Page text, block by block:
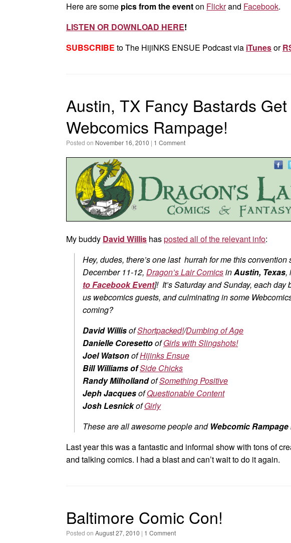
Here are some pics from the eventon Flickrand Facebook.
LISTEN OR DOWNLOAD HERE!
SUBSCRIBE to The HijiNKS ENSUE Podcast via iTunesor
Austin, TX Fancy Bastards
Webcomics Rampage!
Posted on November 16, 2010 | 1 Comment
My buddy David Willis hasposted all of the relevant info:
Hey, dudes, there’s one last hurrah for me this
December 11-12, Dragon’s Lair ComicsinAustin, Texas,
to Facebook Event]! It’s Saturday and Sunday, each
us webcomics guests, and culminating in some
coming?
David WillisofShortpacked!/Dumbing of Age
Danielle CoresettoofGirls with Slingshots!
Joel WatsonofHijinks Ensue
Bill Williams ofSide Chicks
Randy MilhollandofSomething Positive
Jeph JacquesofQuestionable Content
Josh LesnickofGirly
These are all awesome people and Webcomic Rampage
Last year this was a fantastic and informal show with tons of
and talking comics. I had a blast and can’t wait to do it again.
Baltimore Comic Con!
Posted on August 27, 2010 | 1 Comment